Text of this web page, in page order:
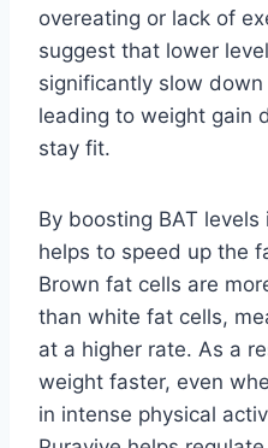
overeating or lack of
suggest that lower
significantly slow
leading to weight gain
stay fit.
By boosting BAT levels
helps to speed up the
Brown fat cells are
than white fat cells,
at a higher rate. As a
weight faster, even
in intense physical